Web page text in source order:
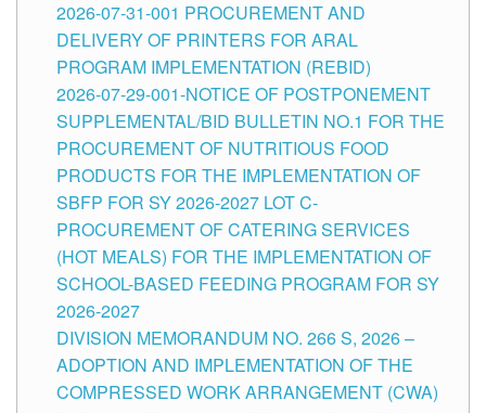
2026-07-31-001 PROCUREMENT AND
DELIVERY OF PRINTERS FOR ARAL
PROGRAM IMPLEMENTATION (REBID)
2026-07-29-001-NOTICE OF POSTPONEMENT
SUPPLEMENTAL/BID BULLETIN NO.1 FOR THE
PROCUREMENT OF NUTRITIOUS FOOD
PRODUCTS FOR THE IMPLEMENTATION OF
SBFP FOR SY 2026-2027 LOT C-
PROCUREMENT OF CATERING SERVICES
(HOT MEALS) FOR THE IMPLEMENTATION OF
SCHOOL-BASED FEEDING PROGRAM FOR SY
2026-2027
DIVISION MEMORANDUM NO. 266 S, 2026 –
ADOPTION AND IMPLEMENTATION OF THE
COMPRESSED WORK ARRANGEMENT (CWA)